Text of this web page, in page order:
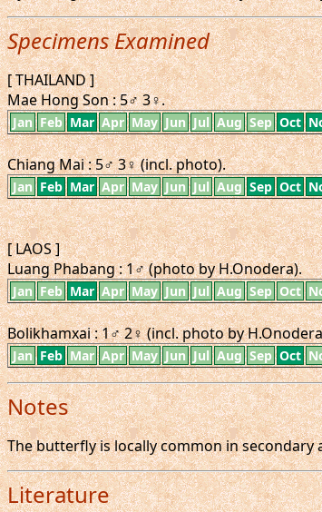
Specimens Examined
[ THAILAND ]
Mae Hong Son : 5♂ 3♀.
Jan Feb Mar Apr May Jun Jul Aug Sep Oct
Chiang Mai : 5♂ 3♀ (incl. photo).
Jan Feb Mar Apr May Jun Jul Aug Sep Oct
[ LAOS ]
Luang Phabang : 1♂ (photo by H.Onodera).
Jan Feb Mar Apr May Jun Jul Aug Sep Oct
Bolikhamxai : 1♂ 2♀ (incl. photo by
Jan Feb Mar Apr May Jun Jul Aug Sep Oct
Notes
The butterfly is locally common in
Literature